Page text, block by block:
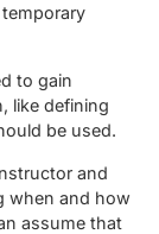
to gain
like defining
be used.
and
when and how
assume that